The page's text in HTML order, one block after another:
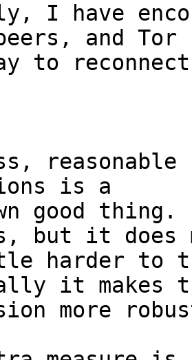
I have
and Tor
to
is a
good
but it does
harder to
it makes
more